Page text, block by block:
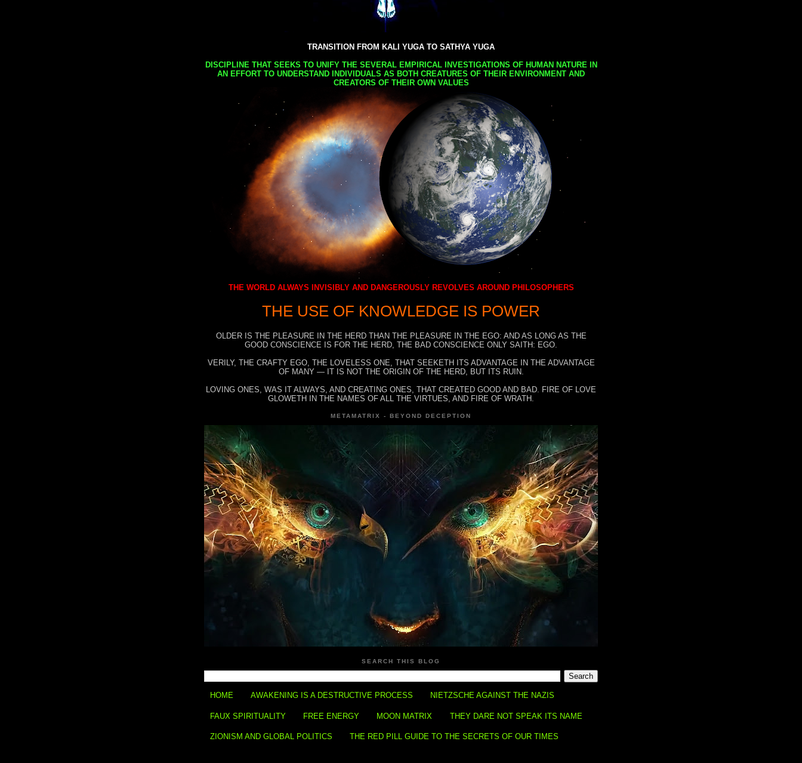
TRANSITION FROM KALI YUGA TO SATHYA YUGA
DISCIPLINE THAT SEEKS TO UNIFY THE SEVERAL EMPIRICAL INVESTIGATIONS OF HUMAN NATURE IN
AN EFFORT TO UNDERSTAND INDIVIDUALS AS BOTH CREATURES OF THEIR ENVIRONMENT AND
CREATORS OF THEIR OWN VALUES
THE WORLD ALWAYS INVISIBLY AND DANGEROUSLY REVOLVES AROUND PHILOSOPHERS
THE USE OF KNOWLEDGE IS POWER
OLDER IS THE PLEASURE IN THE HERD THAN THE PLEASURE IN THE EGO: AND AS LONG AS THE
GOOD CONSCIENCE IS FOR THE HERD, THE BAD CONSCIENCE ONLY SAITH: EGO.
VERILY, THE CRAFTY EGO, THE LOVELESS ONE, THAT SEEKETH ITS ADVANTAGE IN THE ADVANTAGE
OF MANY — IT IS NOT THE ORIGIN OF THE HERD, BUT ITS RUIN.
LOVING ONES, WAS IT ALWAYS, AND CREATING ONES, THAT CREATED GOOD AND BAD. FIRE OF LOVE
GLOWETH IN THE NAMES OF ALL THE VIRTUES, AND FIRE OF WRATH.
METAMATRIX - BEYOND DECEPTION
SEARCH THIS BLOG
HOME AWAKENING IS A DESTRUCTIVE PROCESS NIETZSCHE AGAINST THE NAZIS
FAUX SPIRITUALITY FREE ENERGY MOON MATRIX THEY DARE NOT SPEAK ITS NAME
ZIONISM AND GLOBAL POLITICS THE RED PILL GUIDE TO THE SECRETS OF OUR TIMES